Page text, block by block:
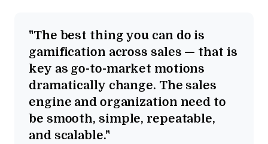
The best thing you can do is
gamification across sales — that is
key as go-to-market motions
dramatically change. The sales
engine and organization need to
be smooth, simple, repeatable,
and scalable.